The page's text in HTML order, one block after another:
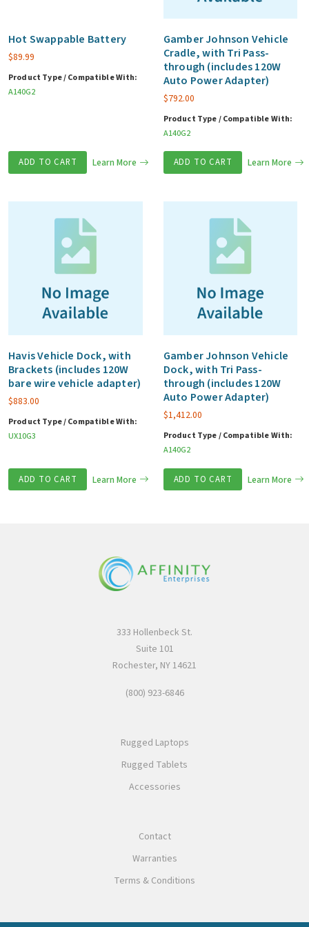
through
(include
120w
bare
adapter)
quantity
Hot Swappable Battery
$89.99
Product Type / Compatible With:
A140G2
ADD TO CART Learn More
Gamber Johnson Vehicle
Cradle, with Tri Pass-
through (includes 120W
Auto Power Adapter)
$792.00
Product Type / Compatible With:
A140G2
ADD TO CART Learn More
Havis Vehicle Dock, with
Brackets (includes 120W
bare wire vehicle adapter)
$883.00
Product Type / Compatible With:
UX10G3
ADD TO CART Learn More
Gamber Johnson Vehicle
Dock, with Tri Pass-
through (includes 120W
Auto Power Adapter)
$1,412.00
Product Type / Compatible With:
A140G2
ADD TO CART Learn More
333 Hollenbeck St.
Suite 101
Rochester, NY 14621
(800) 923-6846
Rugged Laptops
Rugged Tablets
Accessories
Contact
Warranties
Terms & Conditions